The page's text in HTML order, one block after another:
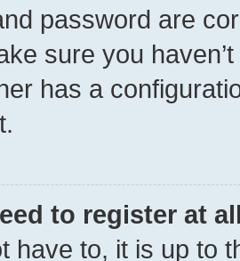
password are
sure you
has a
to register at
have to, it is up to